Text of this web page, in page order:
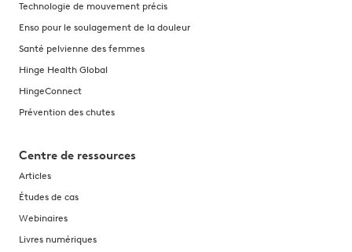
Technologie de mouvement précis
Enso pour le soulagement de la douleur
Santé pelvienne des femmes
Hinge Health Global
HingeConnect
Prévention des chutes
Centre de ressources
Articles
Études de cas
Webinaires
Livres numériques